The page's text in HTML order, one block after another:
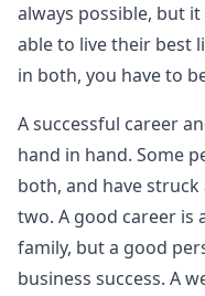
always possible, but
able to live their best
in both, you have to
A successful career
hand in hand. Some
both, and have
two. A good career is
family, but a good
business success. A